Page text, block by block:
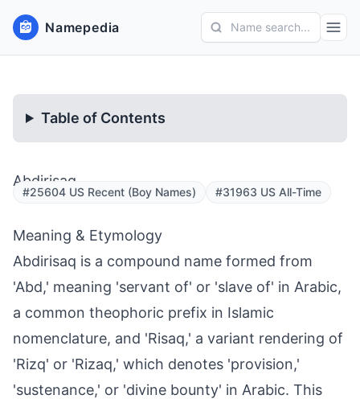
Namepedia Name search...
Table of Contents
Abdirisaq
#25604 US Recent (Boy Names) #31963 US All-Time
Meaning & Etymology
Abdirisaq is a compound name formed from
'Abd,' meaning 'servant of' or 'slave of' in Arabic,
a common theophoric prefix in Islamic
nomenclature, and 'Risaq,' a variant rendering of
'Rizq' or 'Rizaq,' which denotes 'provision,'
'sustenance,' or 'divine bounty' in Arabic. This